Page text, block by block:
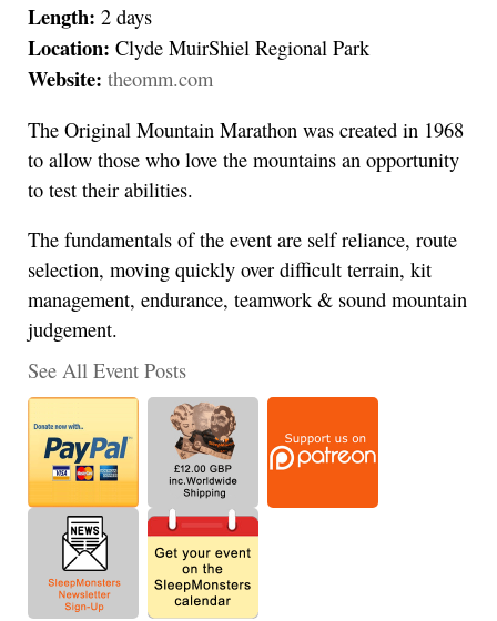
Length: 2 days
Location: Clyde MuirShiel Regional Park
Website: theomm.com
The Original Mountain Marathon was created in 1968
to allow those who love the mountains an opportunity
to test their abilities.
The fundamentals of the event are self reliance, route
selection, moving quickly over difficult terrain, kit
management, endurance, teamwork & sound mountain
judgement.
See All Event Posts